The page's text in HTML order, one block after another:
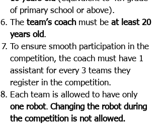
of primary school or above).
The team’s coach must be at least 20
years old.
To ensure smooth participation in the
competition, the coach must have 1
assistant for every 3 teams they
register in the competition.
Each team is allowed to have only
one robot. Changing the robot during
the competition is not allowed.